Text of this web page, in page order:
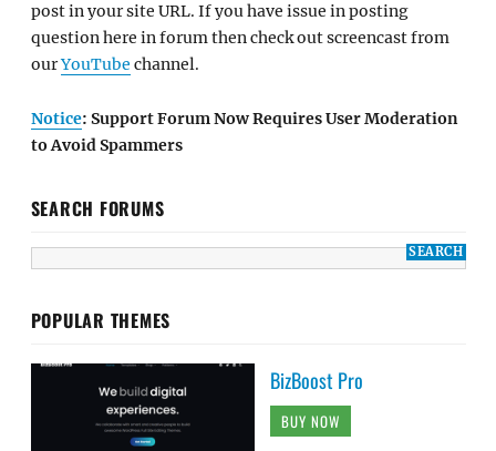
post in your site URL. If you have issue in posting
question here in forum then check out screencast from
ourYouTube channel.
Notice: Support Forum Now Requires User Moderation
to Avoid Spammers
SEARCH FORUMS
POPULAR THEMES
BizBoost Pro
BUY NOW